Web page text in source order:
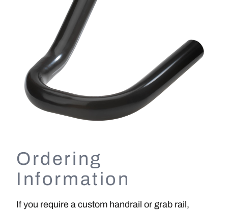
Ordering
Information
If you require a custom handrail or grab rail,